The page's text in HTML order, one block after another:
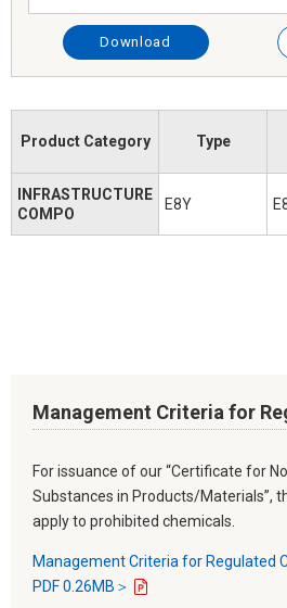
Download
Product Category Type
INFRASTRUCTURE
COMPO
E8Y
Management Criteria for
For issuance of our “Certificate for
Substances in Products/Materials”,
apply to prohibited chemicals.
Management Criteria for Regulated
PDF 0.26MB＞